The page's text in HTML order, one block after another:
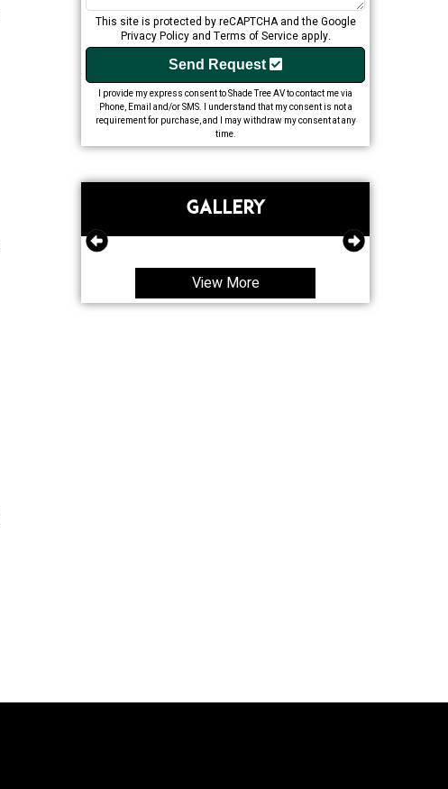
This site is protected by reCAPTCHA and the Google
Privacy Policyand Terms of Serviceapply.
Send Request
I provide my express consent to Shade Tree AV to contact me via
Phone, Email and/or SMS. I understand that my consent is not a
requirement for purchase, and I may withdraw my consent at any
time.
GALLERY
View More